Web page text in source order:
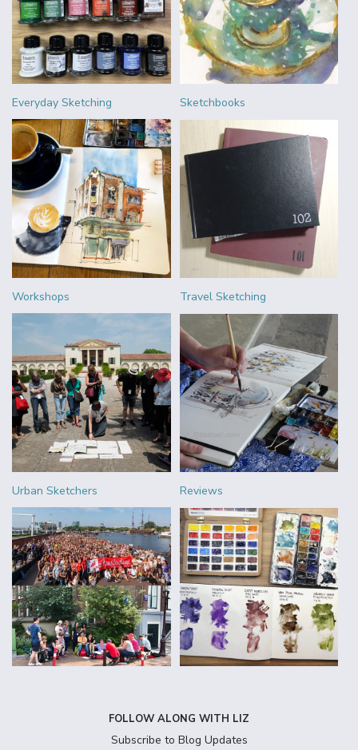
Everyday Sketching Sketchbooks
Workshops Travel Sketching
Urban Sketchers Reviews
FOLLOW ALONG WITH LIZ
Subscribe to Blog Updates